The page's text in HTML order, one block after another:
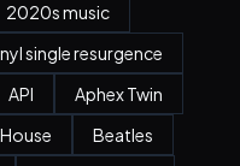
2020s music
single resurgence
API
Aphex Twin
Beatles